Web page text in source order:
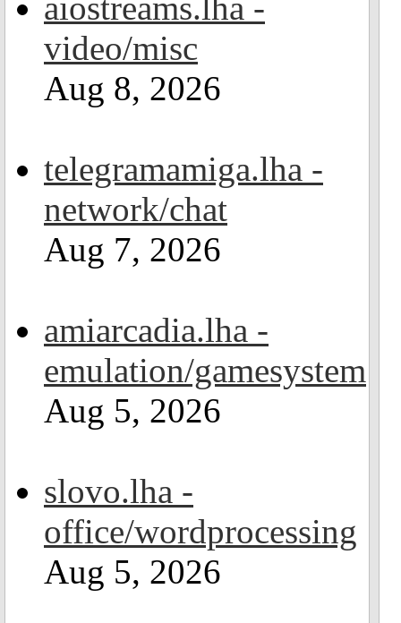
video/misc
Aug 8, 2026
telegramamiga.lha -
network/chat
Aug 7, 2026
amiarcadia.lha -
emulation/gamesystem
Aug 5, 2026
slovo.lha -
office/wordprocessing
Aug 5, 2026